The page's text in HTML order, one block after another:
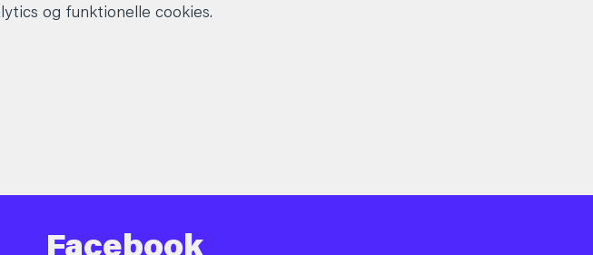
og funktionelle cookies.